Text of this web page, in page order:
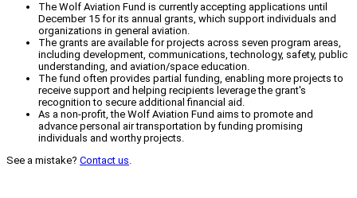
The Wolf Aviation Fund is currently accepting applications until
December 15 for its annual grants, which support individuals and
organizations in general aviation.
The grants are available for projects across seven program areas,
including development, communications, technology, safety, public
understanding, and aviation/space education.
The fund often provides partial funding, enabling more projects to
receive support and helping recipients leverage the grant's
recognition to secure additional financial aid.
As a non-profit, the Wolf Aviation Fund aims to promote and
advance personal air transportation by funding promising
individuals and worthy projects.
See a mistake? Contact us.